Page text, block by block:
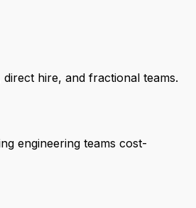
hire, and fractional teams.
engineering teams cost-